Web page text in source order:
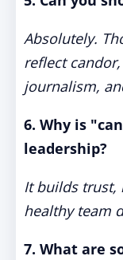
Absolutely.
reflect
journalism,
6. Why is
leadership?
It builds trust,
healthy team
7. What are